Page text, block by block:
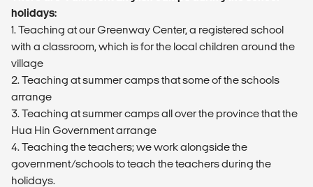
holidays:
1. Teaching at our Greenway Center, a registered school
with a classroom, which is for the local children around the
village
2. Teaching at summer camps that some of the schools
arrange
3. Teaching at summer camps all over the province that the
Hua Hin Government arrange
4. Teaching the teachers; we work alongside the
government/schools to teach the teachers during the
holidays.